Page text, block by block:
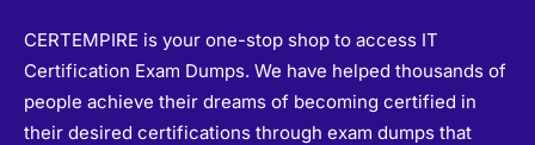
CERTEMPIRE is your one-stop shop to access IT
Certification Exam Dumps. We have helped thousands of
people achieve their dreams of becoming certified in
their desired certifications through exam dumps that